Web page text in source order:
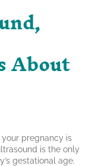
About
pregnancy is
is the only
gestational age.